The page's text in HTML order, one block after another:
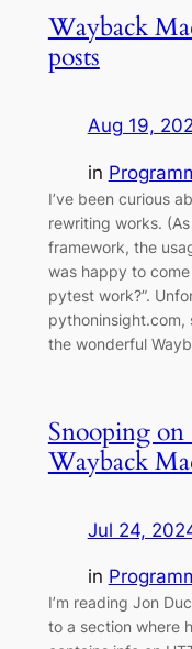
Wayback
posts
Aug 19,
in
I’ve been curious
rewriting works.
framework, the
was happy to
pytest work?”.
pythoninsight.com,
the wonderful
Snooping on
Wayback
Jul 24,
in
I’m reading Jon
to a section where